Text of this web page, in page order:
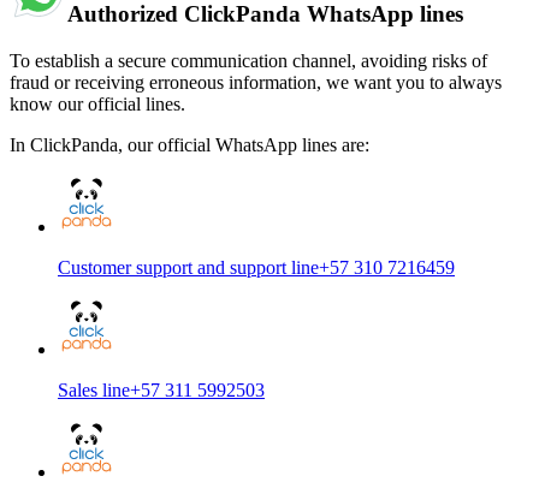
Authorized ClickPanda WhatsApp lines
To establish a secure communication channel, avoiding risks of
fraud or receiving erroneous information, we want you to always
know our official lines.
In ClickPanda, our official WhatsApp lines are:
Customer support and support line+57 310 7216459
Sales line+57 311 5992503